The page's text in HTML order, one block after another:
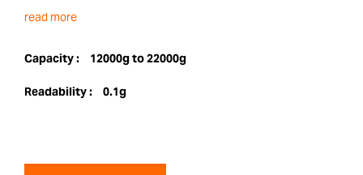
read more
Capacity : 12000g to 22000g
Readability : 0.1g